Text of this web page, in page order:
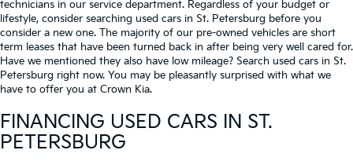
technicians in our service department. Regardless of your budget or
lifestyle, consider searching used cars in St. Petersburg before you
consider a new one. The majority of our pre-owned vehicles are short
term leases that have been turned back in after being very well cared for.
Have we mentioned they also have low mileage? Search used cars in St.
Petersburg right now. You may be pleasantly surprised with what we
have to offer you at Crown Kia.
FINANCING USED CARS IN ST.
PETERSBURG